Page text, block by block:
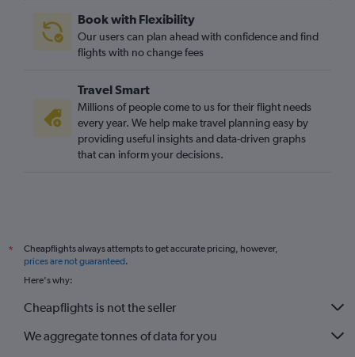
Book with Flexibility
Our users can plan ahead with confidence and find
flights with no change fees
Travel Smart
Millions of people come to us for their flight needs
every year. We help make travel planning easy by
providing useful insights and data-driven graphs
that can inform your decisions.
*
Cheapflights always attempts to get accurate pricing, however,
prices are not guaranteed.
Here's why:
Cheapflights is not the seller
We aggregate tonnes of data for you